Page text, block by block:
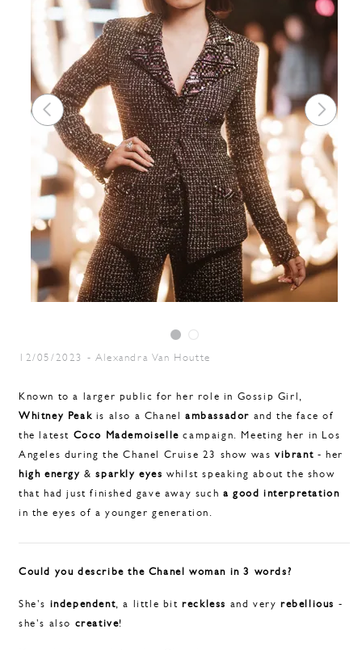
12/05/2023 - Alexandra Van Houtte
Known to a larger public for her role in Gossip Girl,
Whitney Peak is also a Chanelambassador and the face of
the latest Coco Mademoiselle campaign. Meeting her in Los
Angeles during the Chanel Cruise 23 show wasvibrant - her
high energy&sparkly eyeswhilst speaking about the show
that had just finished gave away such a good interpretation
in the eyes of a younger generation.
Could you describe the Chanel woman in 3 words?
She's independent, a little bitreckless and veryrebellious -
she's also creative!